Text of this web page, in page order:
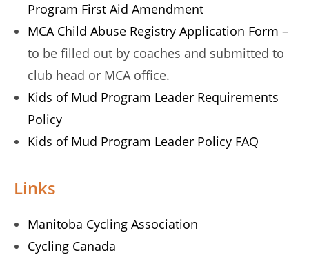
Program First Aid Amendment
MCA Child Abuse Registry Application Form –
to be filled out by coaches and submitted to
club head or MCA office.
Kids of Mud Program Leader Requirements
Policy
Kids of Mud Program Leader Policy FAQ
Links
Manitoba Cycling Association
Cycling Canada